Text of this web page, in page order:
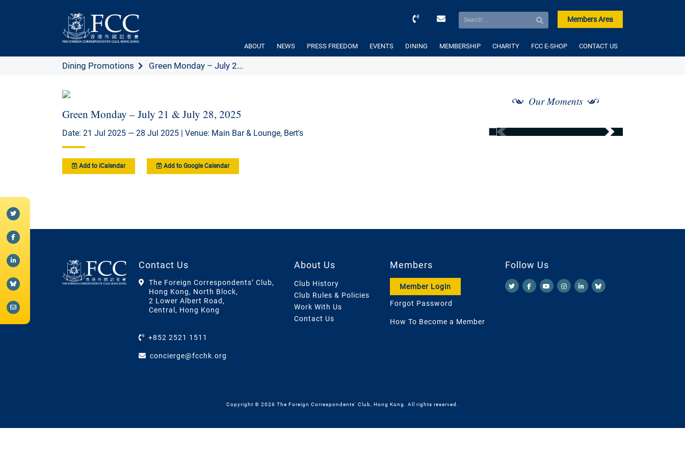
Members Area
ABOUT NEWS PRESS FREEDOM EVENTS DINING MEMBERSHIP CHARITY FCC E-SHOP CONTACT US
Dining Promotions Green Monday – July 2...
Green Monday – July 21 & July 28, 2025
Date: 21 Jul 2025 — 28 Jul 2025 | Venue: Main Bar & Lounge, Bert's
Add to iCalendar Add to Google Calendar
Our Moments
Contact Us
The Foreign Correspondents’ Club,
Hong Kong, North Block,
2 Lower Albert Road,
Central, Hong Kong
+852 2521 1511
concierge@fcchk.org
About Us
Club History
Club Rules & Policies
Work With Us
Contact Us
Members
Member Login
Forgot Password
How To Become a Member
Follow Us
Copyright © 2026 The Foreign Correspondents' Club, Hong Kong. All rights reserved.